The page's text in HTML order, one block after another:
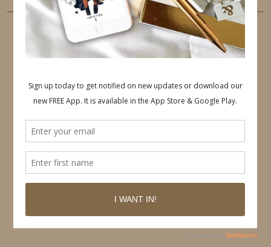
PINTEREST